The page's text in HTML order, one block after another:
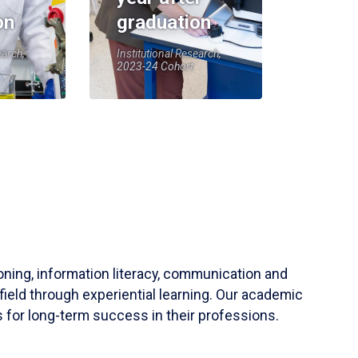
graduation
Institutional Research,
2023-24 Cohort
information literacy, communication and
through experiential learning. Our academic
for long-term success in their professions.